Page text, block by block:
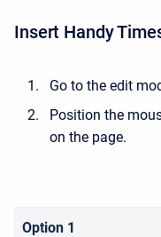
Insert Handy
Go to the edit
Position the
on the page.
Option 1